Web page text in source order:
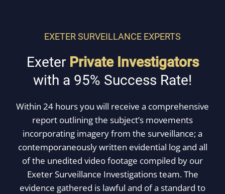
EXETER SURVEILLANCE EXPERTS
Exeter Private Investigators
with a 95% Success Rate!
Within 24 hours you will receive a comprehensive
report outlining the subject’s movements
incorporating imagery from the surveillance; a
contemporaneously written evidential log and all
of the unedited video footage compiled by our
Exeter Surveillance Investigations team. The
evidence gathered is lawful and of a standard to